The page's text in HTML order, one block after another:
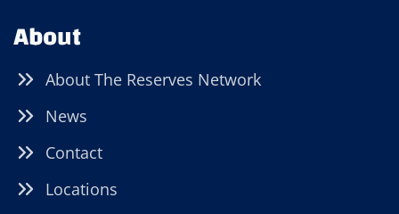
About
About The Reserves Network
News
Contact
Locations